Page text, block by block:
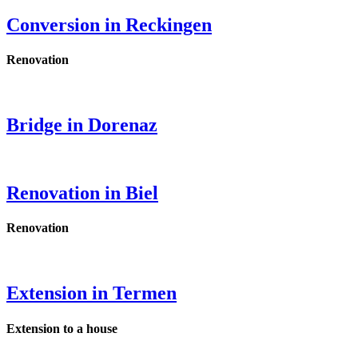
Conversion in Reckingen
Renovation
Bridge in Dorenaz
Renovation in Biel
Renovation
Extension in Termen
Extension to a house